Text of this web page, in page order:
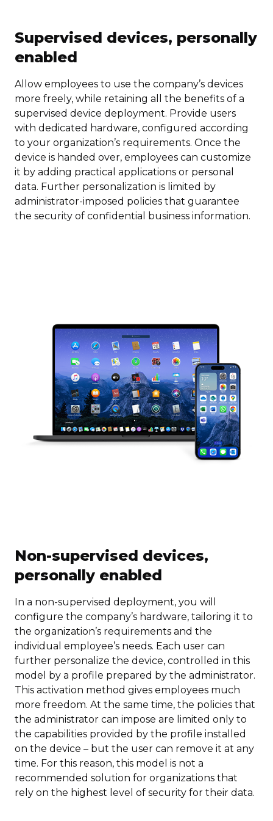
Supervised devices, personally
enabled
Allow employees to use the company’s devices
more freely, while retaining all the benefits of a
supervised device deployment. Provide users
with dedicated hardware, configured according
to your organization’s requirements. Once the
device is handed over, employees can customize
it by adding practical applications or personal
data. Further personalization is limited by
administrator-imposed policies that guarantee
the security of confidential business information.
Non-supervised devices,
personally enabled
In a non-supervised deployment, you will
configure the company’s hardware, tailoring it to
the organization’s requirements and the
individual employee’s needs. Each user can
further personalize the device, controlled in this
model by a profile prepared by the administrator.
This activation method gives employees much
more freedom. At the same time, the policies that
the administrator can impose are limited only to
the capabilities provided by the profile installed
on the device – but the user can remove it at any
time. For this reason, this model is not a
recommended solution for organizations that
rely on the highest level of security for their data.